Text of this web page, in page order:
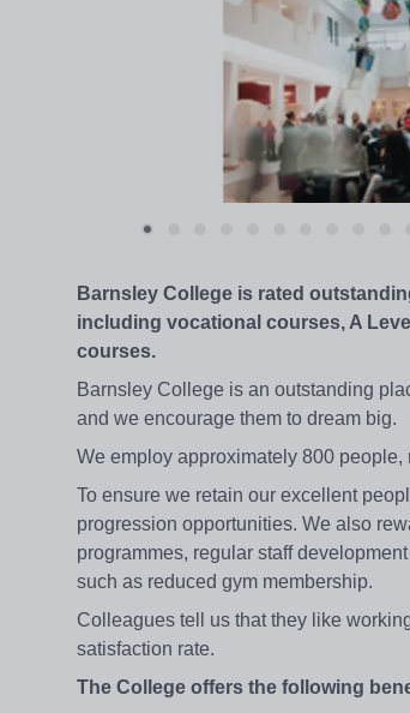
Barnsley College is rated
including vocational courses, A
courses.
Barnsley College is an outstanding
and we encourage them to dream big.
We employ approximately 800 people,
To ensure we retain our excellent
progression opportunities. We also
programmes, regular staff
such as reduced gym membership.
Colleagues tell us that they like
satisfaction rate.
The College offers the following